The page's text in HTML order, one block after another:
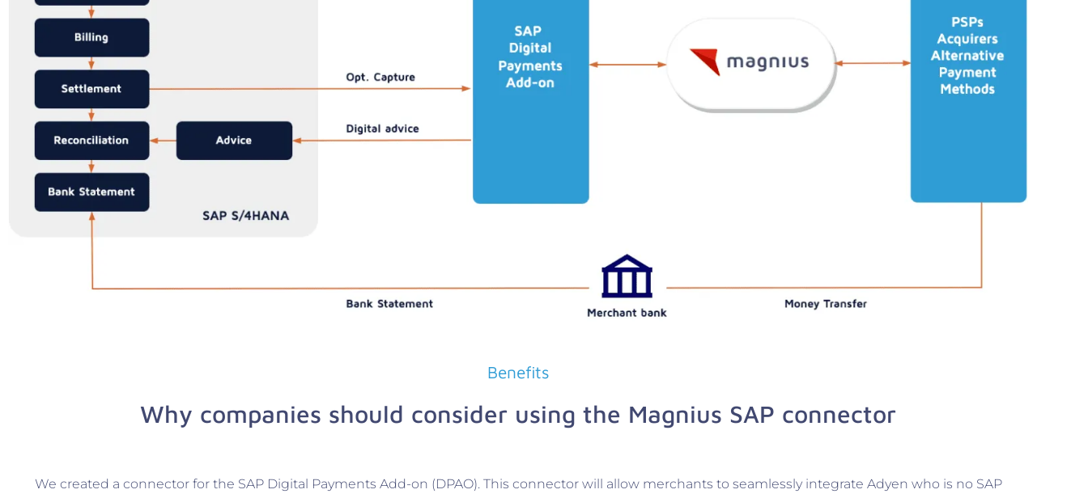
Benefits
Why companies should consider using the Magnius SAP connector
We created a connector for the SAP Digital Payments Add-on (DPAO). This connector will allow merchants to seamlessly integrate Adyen who is no SAP